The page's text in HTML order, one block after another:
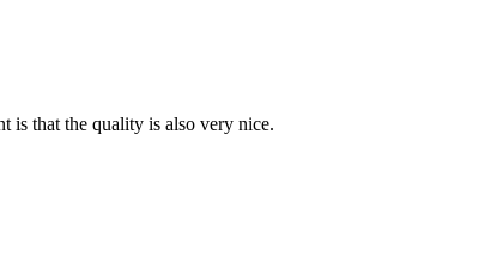
is that the quality is also very nice.